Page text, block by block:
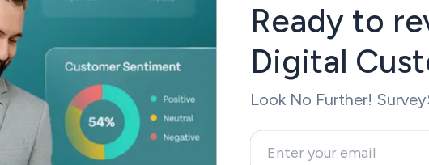
A map is crucial when navigating uncharted territory; the digital
Ready to
Digital
Look No Further!